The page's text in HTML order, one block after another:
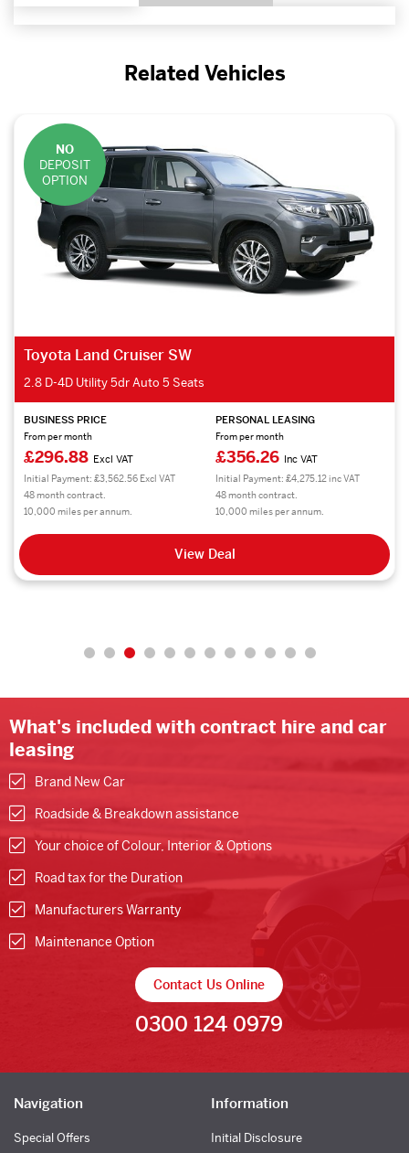
Related Vehicles
NO
DEPOSIT
OPTION
Toyota Land Cruiser SW
2.8 D-4D Utility 5dr Auto 5 Seats
BUSINESS PRICE
From per month
£296.88 Excl VAT
Initial Payment: £3,562.56 Excl VAT
48 month contract.
10,000 miles per annum.
PERSONAL LEASING
From per month
£356.26 Inc VAT
Initial Payment: £4,275.12 inc VAT
48 month contract.
10,000 miles per annum.
View Deal
What's included with contract hire and car
leasing
Brand New Car
Roadside & Breakdown assistance
Your choice of Colour, Interior & Options
Road tax for the Duration
Manufacturers Warranty
Maintenance Option
Contact Us Online
0300 124 0979
Navigation
Special Offers
Information
Initial Disclosure